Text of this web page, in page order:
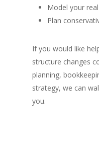
Model your
Plan
If you would like
structure changes
planning,
strategy, we can
you.